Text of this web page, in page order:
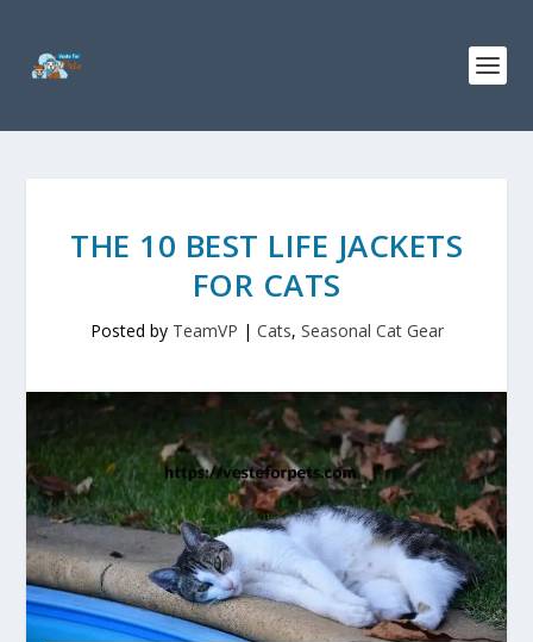
THE 10 BEST LIFE JACKETS
FOR CATS
Posted by TeamVP | Cats, Seasonal Cat Gear